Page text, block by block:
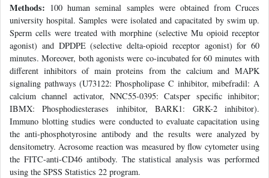
Methods: 100 human seminal samples were obtained from Cruces
university hospital. Samples were isolated and capacitated by swim up.
Sperm cells were treated with morphine (selective Mu opioid receptor
agonist) and DPDPE (selective delta-opioid receptor agonist) for 60
minutes. Moreover, both agonists were co-incubated for 60 minutes with
different inhibitors of main proteins from the calcium and MAPK
signaling pathways (U73122: Phospholipase C inhibitor, mibefradil: A
calcium channel activator, NNC55-0395: Catsper specific inhibitor;
IBMX: Phosphodiesterases inhibitor, BARK1: GRK-2 inhibitor).
Immuno blotting studies were conducted to evaluate capacitation using
the anti-phosphotyrosine antibody and the results were analyzed by
densitometry. Acrosome reaction was measured by flow cytometer using
the FITC-anti-CD46 antibody. The statistical analysis was performed
using the SPSS Statistics 22 program.